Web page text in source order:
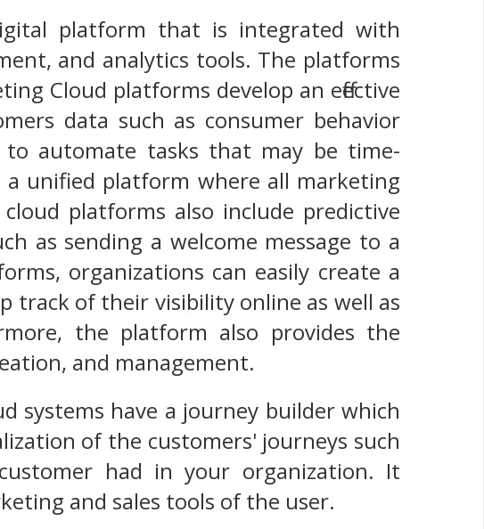
platform that is integrated with
and analytics tools. The platforms
Cloud platforms develop an effective
data such as consumer behavior
to automate tasks that may be time-
unified platform where all marketing
platforms also include predictive
as sending a welcome message to a
organizations can easily create a
track of their visibility online as well as
the platform also provides the
and management.
systems have a journey builder which
of the customers' journeys such
had in your organization. It
and sales tools of the user.